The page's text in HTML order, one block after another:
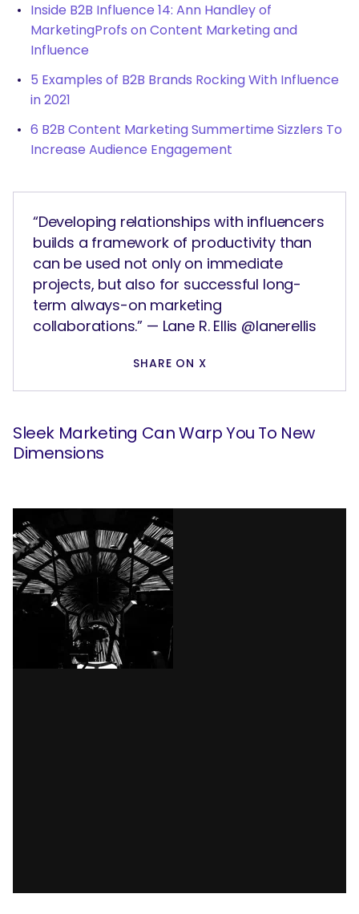
Inside B2B Influence 14: Ann Handley of
MarketingProfs on Content Marketing and
Influence
5 Examples of B2B Brands Rocking With Influence
in 2021
6 B2B Content Marketing Summertime Sizzlers To
Increase Audience Engagement
“Developing relationships with influencers
builds a framework of productivity than
can be used not only on immediate
projects, but also for successful long-
term always-on marketing
collaborations.” — Lane R. Ellis @lanerellis
SHARE ON X
Sleek Marketing Can Warp You To New
Dimensions